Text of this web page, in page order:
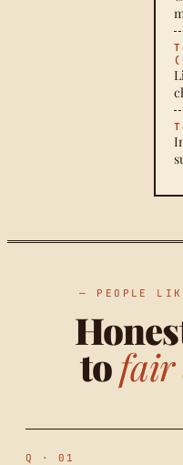
— PEOPLE
tofair
Q · 01